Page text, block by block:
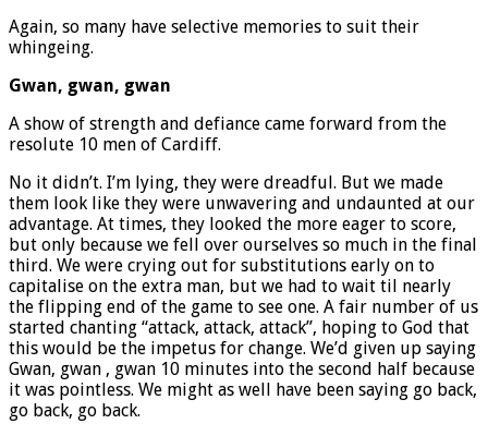
Again, so many have selective memories to suit their
whingeing.
Gwan, gwan, gwan
A show of strength and defiance came forward from the
resolute 10 men of Cardiff.
No it didn’t. I’m lying, they were dreadful. But we made
them look like they were unwavering and undaunted at our
advantage. At times, they looked the more eager to score,
but only because we fell over ourselves so much in the final
third. We were crying out for substitutions early on to
capitalise on the extra man, but we had to wait til nearly
the flipping end of the game to see one. A fair number of us
started chanting “attack, attack, attack”, hoping to God that
this would be the impetus for change. We’d given up saying
Gwan, gwan , gwan 10 minutes into the second half because
it was pointless. We might as well have been saying go back,
go back, go back.